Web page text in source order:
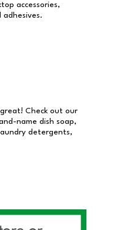
accessories,
Check out our
name dish soap,
detergents,